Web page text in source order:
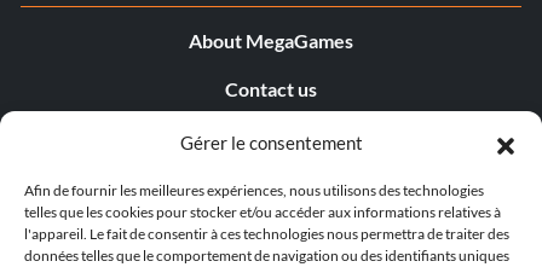
Gérer le consentement
Afin de fournir les meilleures expériences, nous utilisons des technologies
telles que les cookies pour stocker et/ou accéder aux informations relatives à
l'appareil. Le fait de consentir à ces technologies nous permettra de traiter des
données telles que le comportement de navigation ou des identifiants uniques
About MegaGames
Contact us
Disclaimer
POPULAR LINKS
Popular Games